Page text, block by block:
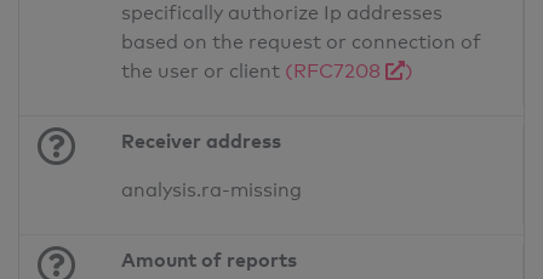
specifically authorize Ip addresses
based on the request or connection of
the user or client (RFC7208 )
Receiver address
analysis.ra-missing
Amount of reports